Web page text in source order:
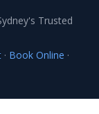
Trusted
· Book Online ·